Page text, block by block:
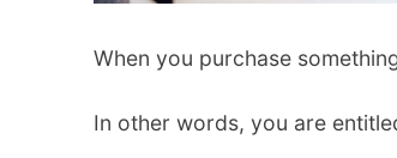
When you purchase
In other words, you are